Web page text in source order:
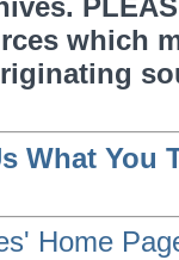
which
What You
Home